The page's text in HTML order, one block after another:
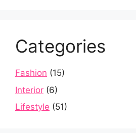
Categories
Fashion (15)
Interior (6)
Lifestyle (51)